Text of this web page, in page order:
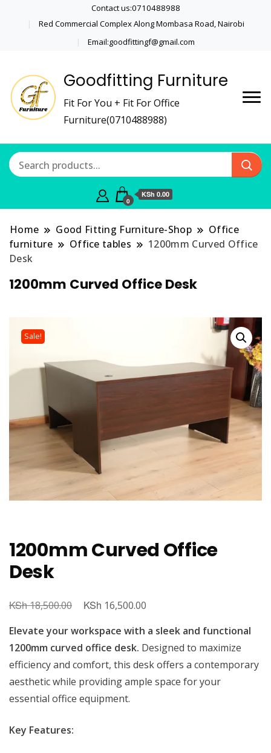
Contact us:0710488988
Red Commercial Complex Along Mombasa Road, Nairobi
Email:goodfittingf@gmail.com
Goodfitting Furniture
Fit For You + Fit For Office
Furniture(0710488988)
0
KSh 0.00
Home Good Fitting Furniture-Shop
Office
furniture
Office tables
1200mm Curved Office
Desk
1200mm Curved Office Desk
Sale!
1200mm Curved Office
Desk
KSh18,500.00
Original
was:
KSh 18,500.00.
KSh 16,500.00
is:
KSh 16,500.00.
Elevate your workspace with a sleek and functional
1200mm curved office desk. Designed to maximize
efficiency and comfort, this desk offers a contemporary
aesthetic while providing ample space for your
essential office equipment.
Key Features: